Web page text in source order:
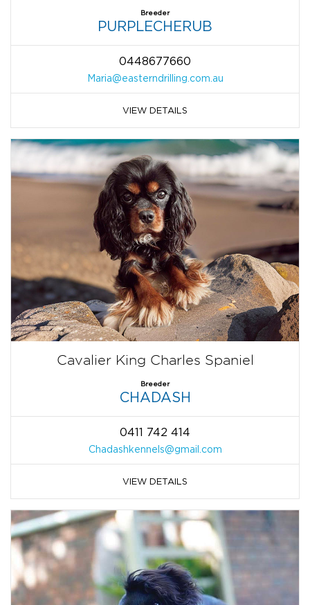
Breeder
PURPLECHERUB
0448677660
Maria@easterndrilling.com.au
VIEW DETAILS
Cavalier King Charles Spaniel
Breeder
CHADASH
0411 742 414
Chadashkennels@gmail.com
VIEW DETAILS